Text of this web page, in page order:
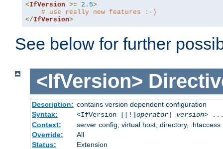
<IfVersion >= 2.5>
# use really new features :-)
</IfVersion>
See below for further
<IfVersion>
Description: contains version dependent configuration
Syntax:
<IfVersion [[!]operator] version> ...
Context:
server config, virtual host, directory, .htaccess
Override:
All
Status:
Extension